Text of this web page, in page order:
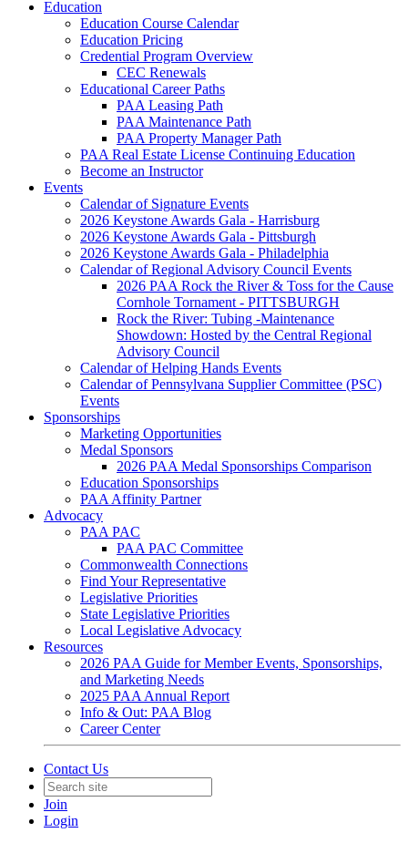
Education
Education Course Calendar
Education Pricing
Credential Program Overview
CEC Renewals
Educational Career Paths
PAA Leasing Path
PAA Maintenance Path
PAA Property Manager Path
PAA Real Estate License Continuing Education
Become an Instructor
Events
Calendar of Signature Events
2026 Keystone Awards Gala - Harrisburg
2026 Keystone Awards Gala - Pittsburgh
2026 Keystone Awards Gala - Philadelphia
Calendar of Regional Advisory Council Events
2026 PAA Rock the River & Toss for the Cause
Cornhole Tornament - PITTSBURGH
Rock the River: Tubing -Maintenance
Showdown: Hosted by the Central Regional
Advisory Council
Calendar of Helping Hands Events
Calendar of Pennsylvana Supplier Committee (PSC)
Events
Sponsorships
Marketing Opportunities
Medal Sponsors
2026 PAA Medal Sponsorships Comparison
Education Sponsorships
PAA Affinity Partner
Advocacy
PAA PAC
PAA PAC Committee
Commonwealth Connections
Find Your Representative
Legislative Priorities
State Legislative Priorities
Local Legislative Advocacy
Resources
2026 PAA Guide for Member Events, Sponsorships,
and Marketing Needs
2025 PAA Annual Report
Info & Out: PAA Blog
Career Center
Contact Us
Join
Login